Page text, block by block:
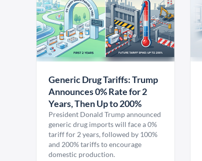
Generic Drug Tariffs: Trump
Announces 0% Rate for 2
Years, Then Up to 200%
President Donald Trump announced
generic drug imports will face a 0%
tariff for 2 years, followed by 100%
and 200% tariffs to encourage
domestic production.